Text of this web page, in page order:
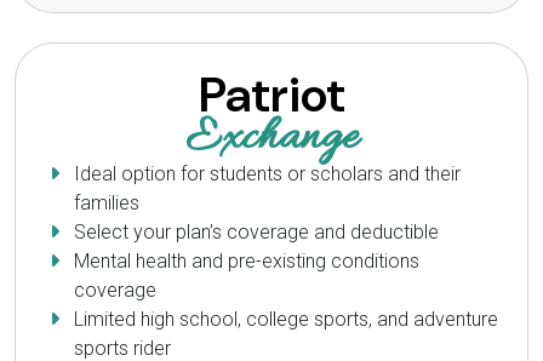
Patriot
Exchange
Ideal option for students or scholars and their
families
Select your plan’s coverage and deductible
Mental health and pre-existing conditions
coverage
Limited high school, college sports, and adventure
sports rider